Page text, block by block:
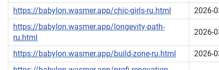
https://babylon.wasmer.app/chic-girls-ru.html
2026-
https://babylon.wasmer.app/longevity-path-
ru.html
2026-
https://babylon.wasmer.app/build-zone-ru.html
2026-